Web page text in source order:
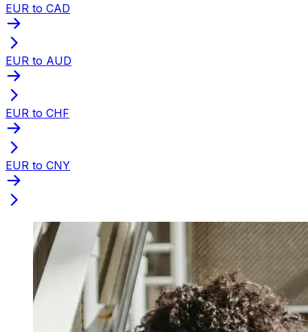
EUR to CAD
EUR to AUD
EUR to CHF
EUR to CNY